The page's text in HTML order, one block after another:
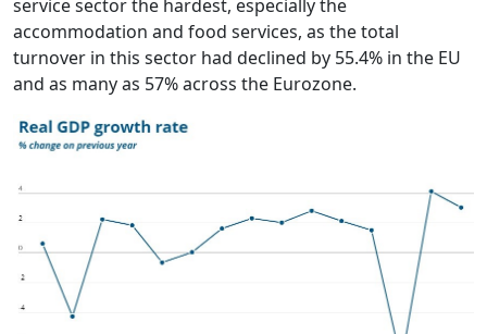
service sector the hardest, especially the
accommodation and food services, as the total
turnover in this sector had declined by 55.4% in the EU
and as many as 57% across the Eurozone.